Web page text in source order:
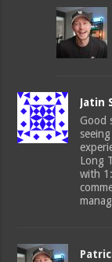
Jatin
Good
Long
with